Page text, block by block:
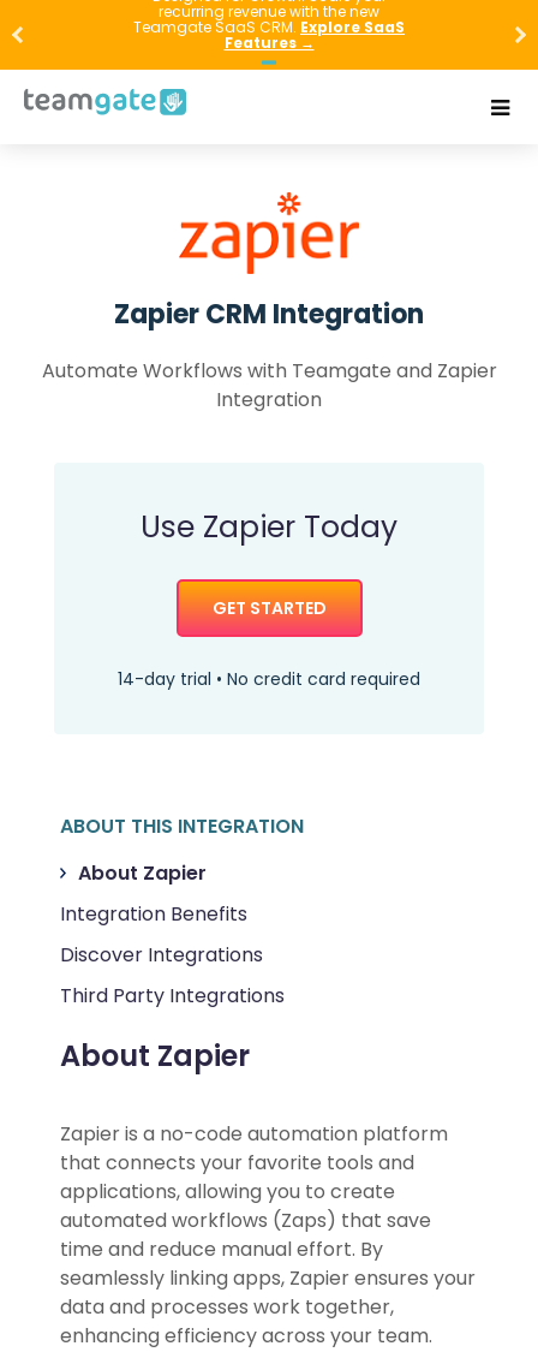
recurring revenue with the new
Teamgate SaaS CRM. Explore SaaS
Features →
Zapier CRM Integration
Automate Workflows with Teamgate and Zapier
Integration
Use Zapier Today
GET STARTED
14-day trial • No credit card required
ABOUT THIS INTEGRATION
About Zapier
Integration Benefits
Discover Integrations
Third Party Integrations
About Zapier
Zapier is a no-code automation platform
that connects your favorite tools and
applications, allowing you to create
automated workflows (Zaps) that save
time and reduce manual effort. By
seamlessly linking apps, Zapier ensures your
data and processes work together,
enhancing efficiency across your team.